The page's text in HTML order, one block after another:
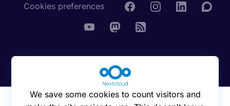
Cookies preferences
© 2016 - 2026 Nextcloud GmbH
We save some cookies to count visitors and